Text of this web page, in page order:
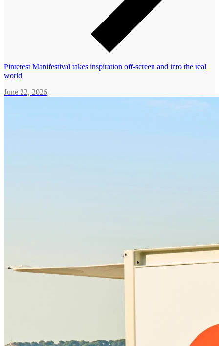
Pinterest Manifestival takes inspiration off-screen and into the real
world
June 22, 2026